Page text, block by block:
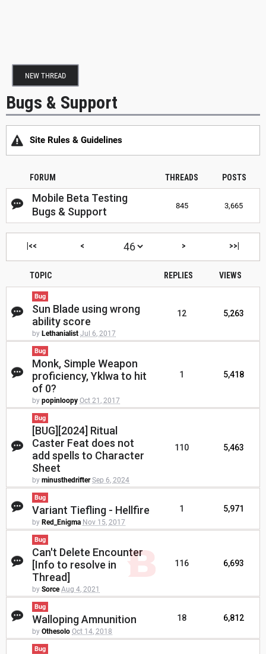
NEW THREAD
Bugs & Support
Site Rules & Guidelines
FORUM THREADS POSTS
Mobile Beta Testing
Bugs & Support
845 3,665
|<< < > >>|
TOPIC REPLIES VIEWS
Bug
Sun Blade using wrong
ability score
by Lethanialist Jul 6, 2017
12 5,263
Bug
Monk, Simple Weapon
proficiency, Yklwa to hit
of 0?
by popinloopy Oct 21, 2017
1 5,418
Bug
[BUG][2024] Ritual
Caster Feat does not
add spells to Character
Sheet
by minusthedrifter Sep 6, 2024
110 5,463
Bug
Variant Tiefling - Hellfire
by Red_Enigma Nov 15, 2017
1 5,971
Bug
Can't Delete Encounter
[Info to resolve in
Thread]
by Sorce Aug 4, 2021
116 6,693
Bug
Walloping Amnunition
by Othesolo Oct 14, 2018
18 6,812
Bug